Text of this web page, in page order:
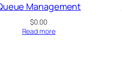
Management
$0.00
Read more